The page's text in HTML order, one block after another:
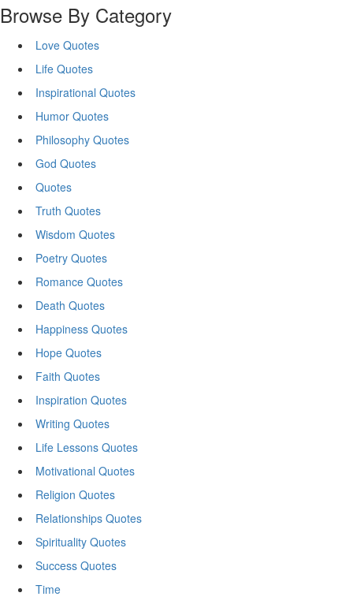
Browse By Category
Love Quotes
Life Quotes
Inspirational Quotes
Humor Quotes
Philosophy Quotes
God Quotes
Quotes
Truth Quotes
Wisdom Quotes
Poetry Quotes
Romance Quotes
Death Quotes
Happiness Quotes
Hope Quotes
Faith Quotes
Inspiration Quotes
Writing Quotes
Life Lessons Quotes
Motivational Quotes
Religion Quotes
Relationships Quotes
Spirituality Quotes
Success Quotes
Time